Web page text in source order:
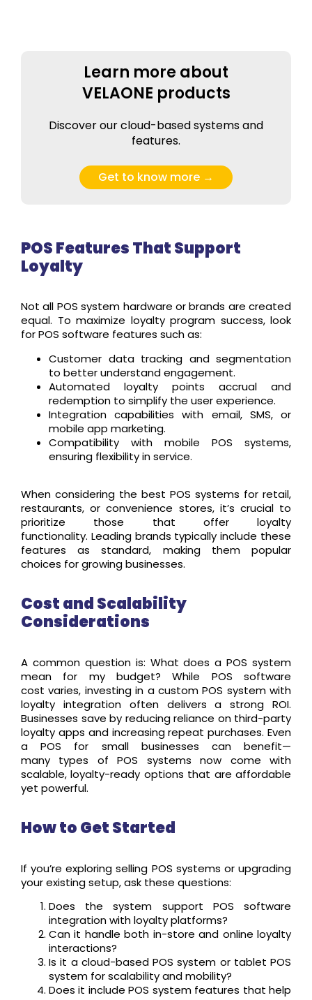
Learn more about
VELAONE products
Discover our cloud-based systems and
features.
Get to know more →
POS Features That Support
Loyalty
Not all POS system hardware or brands are created
equal. To maximize loyalty program success, look
for POS software features such as:
Customer data tracking and segmentation
to better understand engagement.
Automated loyalty points accrual and
redemption to simplify the user experience.
Integration capabilities with email, SMS, or
mobile app marketing.
Compatibility with mobile POS systems,
ensuring flexibility in service.
When considering the best POS systems for retail,
restaurants, or convenience stores, it’s crucial to
prioritize those that offer loyalty
functionality. Leading brands typically include these
features as standard, making them popular
choices for growing businesses.
Cost and Scalability
Considerations
A common question is: What does a POS system
mean for my budget? While POS software
cost varies, investing in a custom POS system with
loyalty integration often delivers a strong ROI.
Businesses save by reducing reliance on third-party
loyalty apps and increasing repeat purchases. Even
a POS for small businesses can benefit—
many types of POS systems now come with
scalable, loyalty-ready options that are affordable
yet powerful.
How to Get Started
If you’re exploring selling POS systems or upgrading
your existing setup, ask these questions:
Does the system support POS software
integration with loyalty platforms?
Can it handle both in-store and online loyalty
interactions?
Is it a cloud-based POS system or tablet POS
system for scalability and mobility?
Does it include POS system features that help